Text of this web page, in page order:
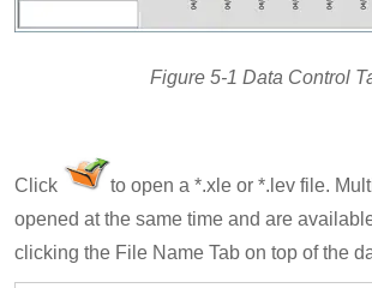
Figure 5-1 Data Control
Click
to open a *.xle or *.lev file.
opened at the same time and are
clicking the File Name Tab on top of the